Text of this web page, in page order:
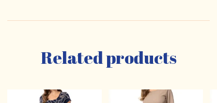
Related products